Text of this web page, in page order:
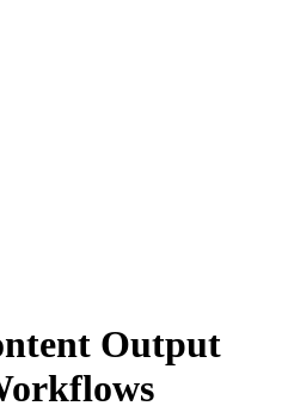
Output